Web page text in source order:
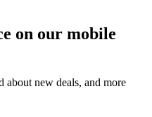
on our mobile
about new deals, and more